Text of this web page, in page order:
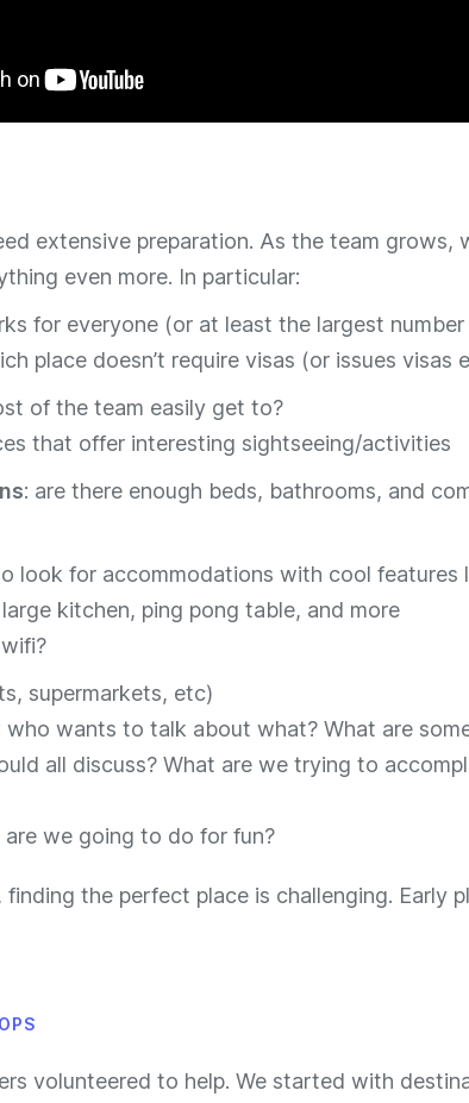
extensive preparation. As the team grows,
even more. In particular:
for everyone (or at least the largest number
place doesn’t require visas (or issues visas
of the team easily get to?
that offer interesting sightseeing/activities
: are there enough beds, bathrooms, and
look for accommodations with cool features
kitchen, ping pong table, and more
supermarkets, etc)
who wants to talk about what? What are
all discuss? What are we trying to
are we going to do for fun?
the perfect place is challenging. Early
volunteered to help. We started with